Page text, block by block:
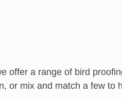
offer a range of bird
or mix and match a few to